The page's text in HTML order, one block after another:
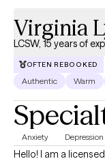
Virginia
LCSW, 15 years of
OFTEN REBOOKED
Authentic Warm
Anxiety Depression
Hello! I am a